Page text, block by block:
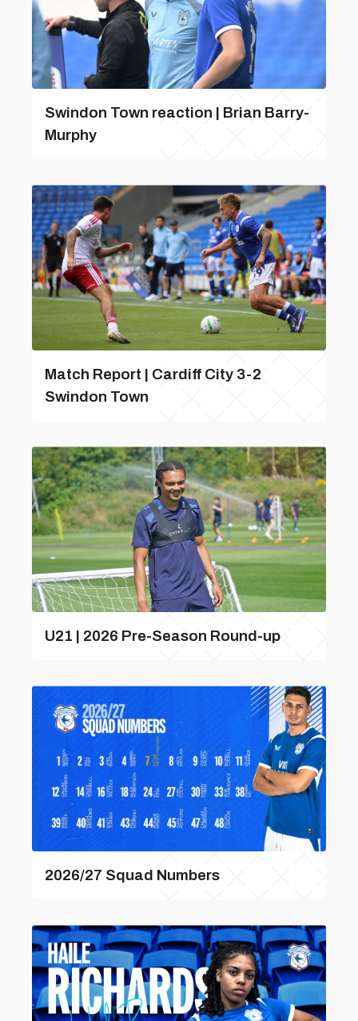
Swindon Town reaction | Brian Barry-
Murphy
Match Report | Cardiff City 3-2
Swindon Town
U21 | 2026 Pre-Season Round-up
2026/27 Squad Numbers